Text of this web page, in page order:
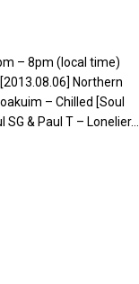
– 8pm (local time)
Northern
– Chilled [Soul
SG & Paul T – Lonelier…